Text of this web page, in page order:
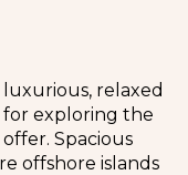
luxurious, relaxed
for exploring the
Spacious
offshore islands